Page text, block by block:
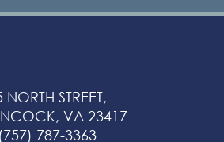
NORTH STREET,
VA 23417
(757) 787-3363